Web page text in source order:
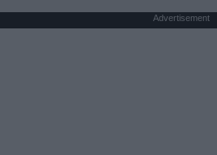
Advertisement